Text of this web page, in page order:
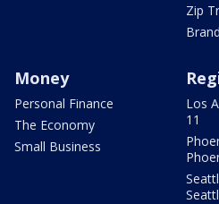
Zip
Money
Personal Finance
The Economy
Small Business
Los
11